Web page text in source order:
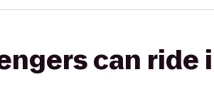
can ride